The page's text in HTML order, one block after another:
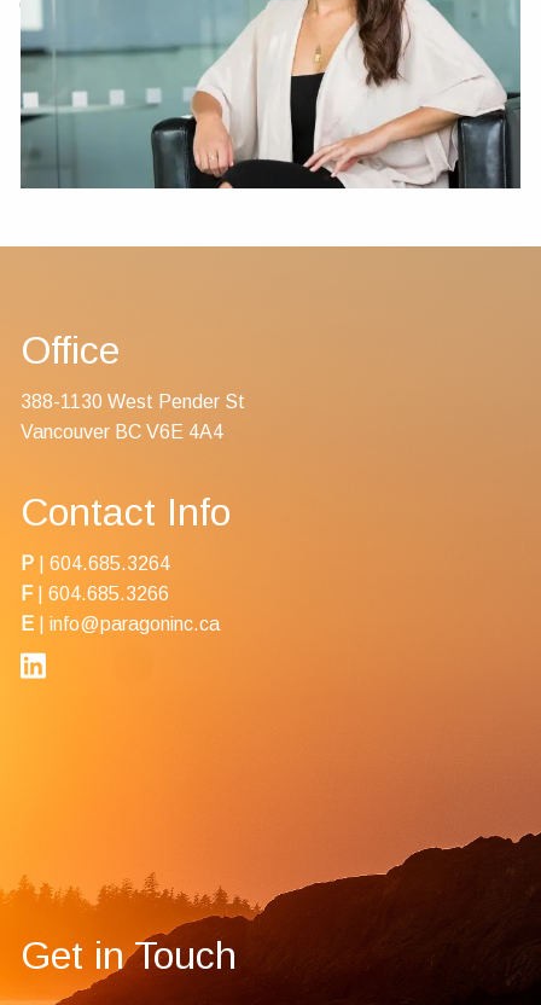
Contact Us
Office
388-1130 West Pender St
Vancouver BC V6E 4A4
Contact Info
P |604.685.3264
F| 604.685.3266
E |info@paragoninc.ca
Get in Touch